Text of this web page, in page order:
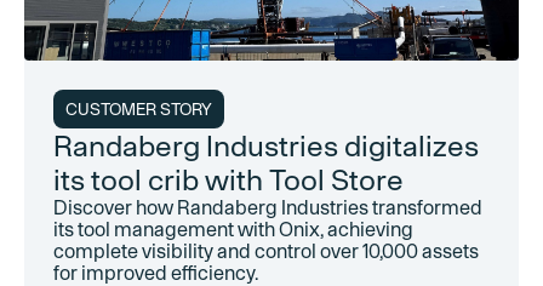
CUSTOMER STORY
Randaberg Industries digitalizes
its tool crib with Tool Store
Discover how Randaberg Industries transformed
its tool management with Onix, achieving
complete visibility and control over 10,000 assets
for improved efficiency.